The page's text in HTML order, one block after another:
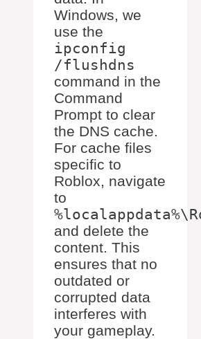
Windows, we
use the
ipconfig
/flushdns
command in the
Command
Prompt to clear
the DNS cache.
For cache files
specific to
Roblox, navigate
to
and delete the
content. This
ensures that no
outdated or
corrupted data
interferes with
your gameplay.